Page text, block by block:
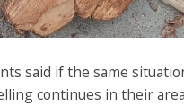
said if the same
continues in their